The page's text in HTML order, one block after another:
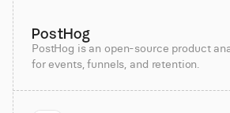
PostHog
PostHog is an open-source product
for events, funnels, and retention.